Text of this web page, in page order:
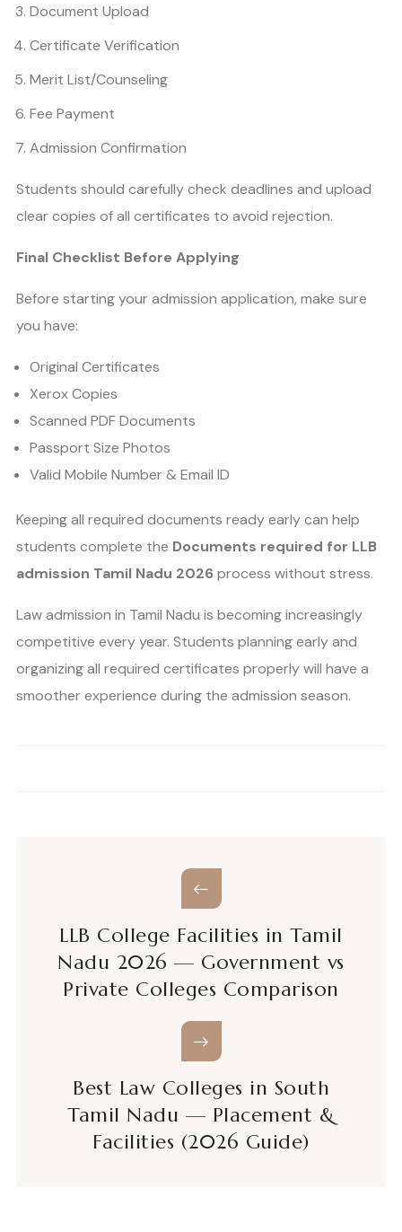
Document Upload
Certificate Verification
Merit List/Counseling
Fee Payment
Admission Confirmation
Students should carefully check deadlines and upload
clear copies of all certificates to avoid rejection.
Final Checklist Before Applying
Before starting your admission application, make sure
you have:
Original Certificates
Xerox Copies
Scanned PDF Documents
Passport Size Photos
Valid Mobile Number & Email ID
Keeping all required documents ready early can help
students complete the Documents required for LLB
admission Tamil Nadu 2026 process without stress.
Law admission in Tamil Nadu is becoming increasingly
competitive every year. Students planning early and
organizing all required certificates properly will have a
smoother experience during the admission season.
LLB College Facilities in Tamil
Nadu 2026 — Government vs
Private Colleges Comparison
Best Law Colleges in South
Tamil Nadu — Placement &
Facilities (2026 Guide)